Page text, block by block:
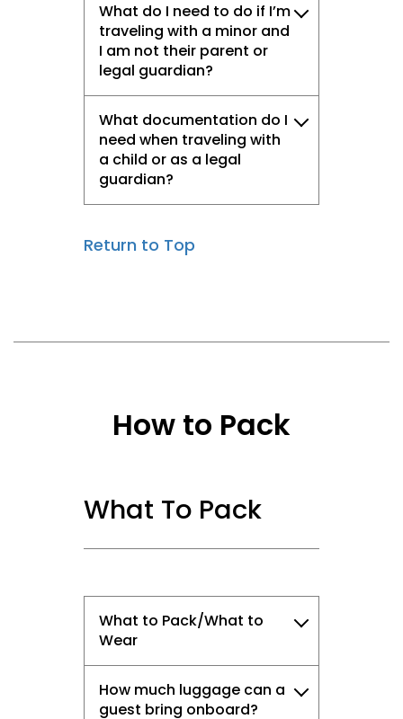
What do I need to do if I’m
traveling with a minor and
I am not their parent or
legal guardian?
What documentation do I
need when traveling with
a child or as a legal
guardian?
Return to Top
How to Pack
What To Pack
What to Pack/What to
Wear
How much luggage can a
guest bring onboard?